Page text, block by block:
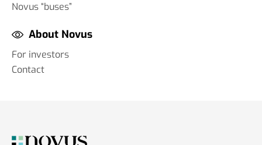
Novus “buses”
About Novus
For investors
Contact